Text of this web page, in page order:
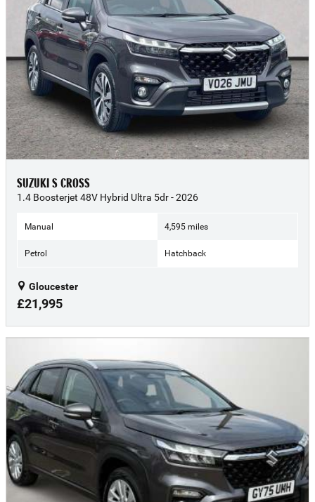
SUZUKI S CROSS
1.4 Boosterjet 48V Hybrid Ultra 5dr - 2026
Manual 4,595 miles
Petrol Hatchback
Gloucester
£21,995